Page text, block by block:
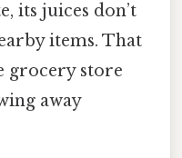
its juices don’t
items. That
grocery store
away